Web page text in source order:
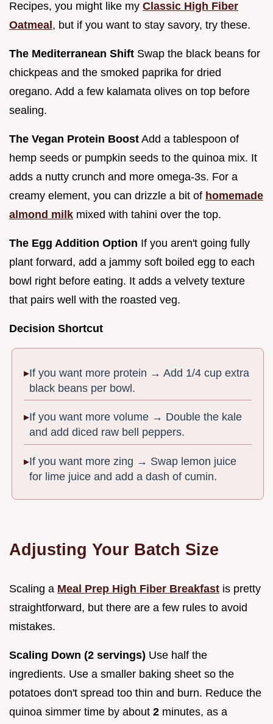
Recipes, you might like my Classic High Fiber
Oatmeal , but if you want to stay savory, try these.
The Mediterranean Shift Swap the black beans for
chickpeas and the smoked paprika for dried
oregano. Add a few kalamata olives on top before
sealing.
The Vegan Protein Boost Add a tablespoon of
hemp seeds or pumpkin seeds to the quinoa mix. It
adds a nutty crunch and more omega-3s. For a
creamy element, you can drizzle a bit of homemade
almond milk mixed with tahini over the top.
The Egg Addition Option If you aren't going fully
plant forward, add a jammy soft boiled egg to each
bowl right before eating. It adds a velvety texture
that pairs well with the roasted veg.
Decision Shortcut
If you want more protein → Add 1/4 cup extra
black beans per bowl.
If you want more volume → Double the kale
and add diced raw bell peppers.
If you want more zing → Swap lemon juice
for lime juice and add a dash of cumin.
Adjusting Your Batch Size
Scaling a Meal Prep High Fiber Breakfast is pretty
straightforward, but there are a few rules to avoid
mistakes.
Scaling Down (2 servings) Use half the
ingredients. Use a smaller baking sheet so the
potatoes don't spread too thin and burn. Reduce the
quinoa simmer time by about 2 minutes, as a